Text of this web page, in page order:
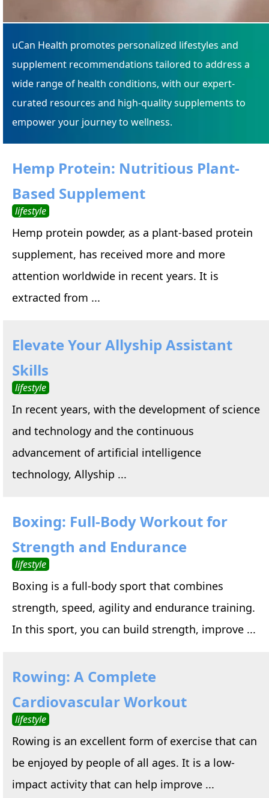
uCan Health promotes personalized lifestyles and
supplement recommendations tailored to address a
wide range of health conditions, with our expert-
curated resources and high-quality supplements to
empower your journey to wellness.
Hemp Protein: Nutritious Plant-
Based Supplement
lifestyle
Hemp protein powder, as a plant-based protein
supplement, has received more and more
attention worldwide in recent years. It is
extracted from ...
Elevate Your Allyship Assistant
Skills
lifestyle
In recent years, with the development of science
and technology and the continuous
advancement of artificial intelligence
technology, Allyship ...
Boxing: Full-Body Workout for
Strength and Endurance
lifestyle
Boxing is a full-body sport that combines
strength, speed, agility and endurance training.
In this sport, you can build strength, improve ...
Rowing: A Complete
Cardiovascular Workout
lifestyle
Rowing is an excellent form of exercise that can
be enjoyed by people of all ages. It is a low-
impact activity that can help improve ...